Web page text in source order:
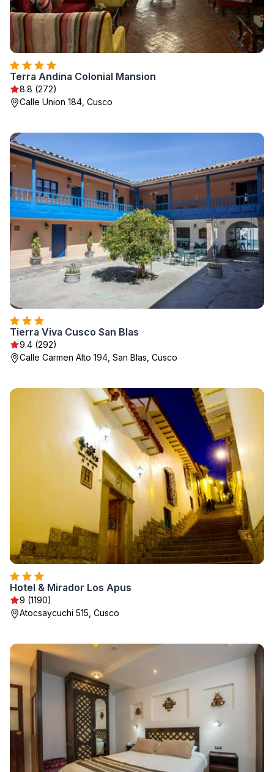
Terra Andina Colonial Mansion
8.8 (272)
Calle Union 184, Cusco
Tierra Viva Cusco San Blas
9.4 (292)
Calle Carmen Alto 194, San Blas, Cusco
Hotel & Mirador Los Apus
9 (1190)
Atocsaycuchi 515, Cusco